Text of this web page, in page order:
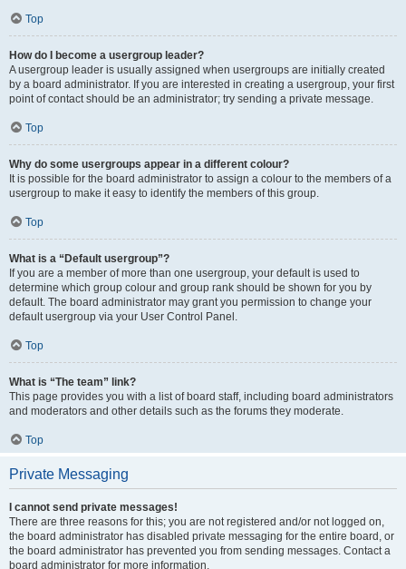
Top
How do I become a usergroup leader?
A usergroup leader is usually assigned when usergroups are initially created
by a board administrator. If you are interested in creating a usergroup, your first
point of contact should be an administrator; try sending a private message.
Top
Why do some usergroups appear in a different colour?
It is possible for the board administrator to assign a colour to the members of a
usergroup to make it easy to identify the members of this group.
Top
What is a “Default usergroup”?
If you are a member of more than one usergroup, your default is used to
determine which group colour and group rank should be shown for you by
default. The board administrator may grant you permission to change your
default usergroup via your User Control Panel.
Top
What is “The team” link?
This page provides you with a list of board staff, including board administrators
and moderators and other details such as the forums they moderate.
Top
Private Messaging
I cannot send private messages!
There are three reasons for this; you are not registered and/or not logged on,
the board administrator has disabled private messaging for the entire board, or
the board administrator has prevented you from sending messages. Contact a
board administrator for more information.